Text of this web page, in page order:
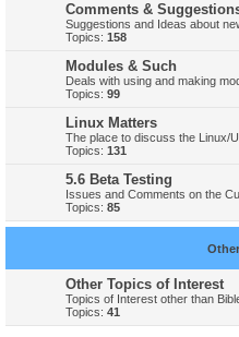
Comments &
Suggestions and Ideas about
Topics: 158
Modules & Such
Deals with using and making
Topics: 99
Linux Matters
The place to discuss the Linux/
Topics: 131
5.6 Beta Testing
Issues and Comments on the
Topics: 85
Other Topics of Interest
Topics of Interest other than
Topics: 41